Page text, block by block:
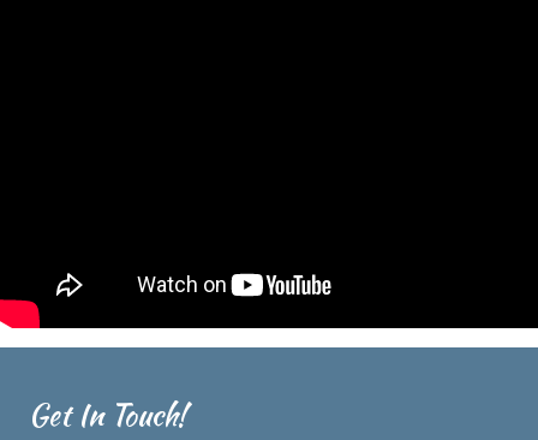
Get In Touch!